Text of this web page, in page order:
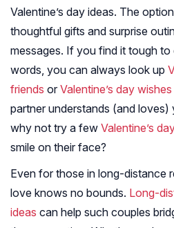
Valentine’s day ideas. The
thoughtful gifts and surprise
messages. If you find it tough
words, you can always look up
friends or Valentine’s day
partner understands (and loves)
why not try a few Valentine’s
smile on their face?
Even for those in long-distance
love knows no bounds. Long-
ideas can help such couples